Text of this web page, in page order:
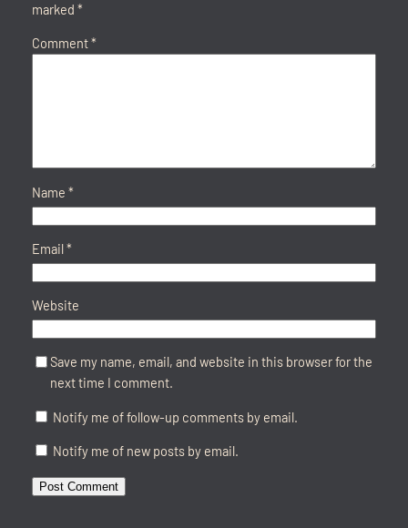
marked *
Comment*
Name *
Email*
Website
Save my name, email, and website in this browser for the
next time I comment.
Notify me of follow-up comments by email.
Notify me of new posts by email.